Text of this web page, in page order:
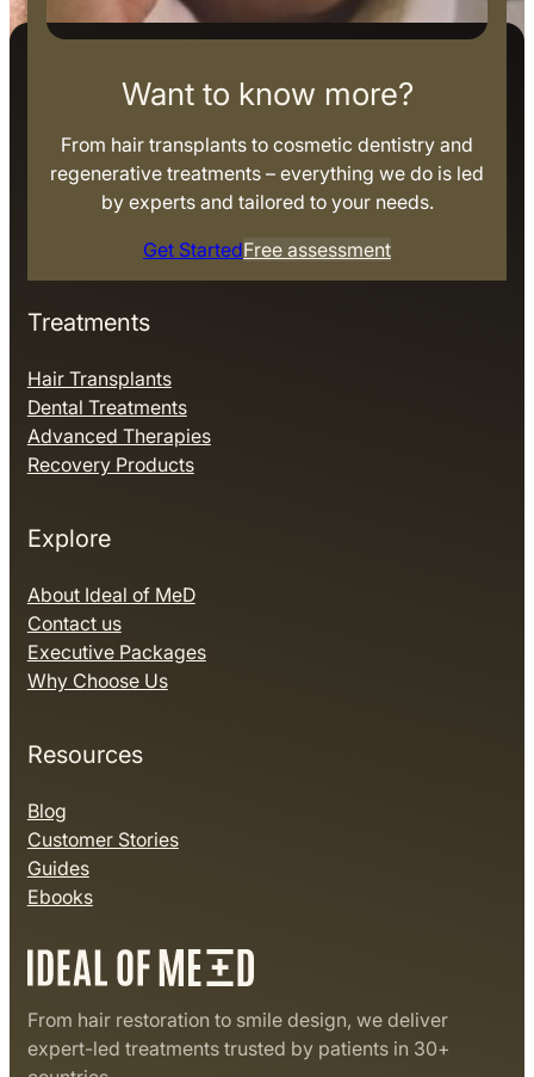
Treatments
Hair Transplants
Dental Treatments
Advanced Therapies
Recovery Products
Explore
About Ideal of MeD
Contact us
Executive Packages
Why Choose Us
Resources
Blog
Customer Stories
Guides
Ebooks
Want to know more?
From hair transplants to cosmetic dentistry and
regenerative treatments – everything we do is led
by experts and tailored to your needs.
Get StartedFree assessment
From hair restoration to smile design, we deliver
expert-led treatments trusted by patients in 30+